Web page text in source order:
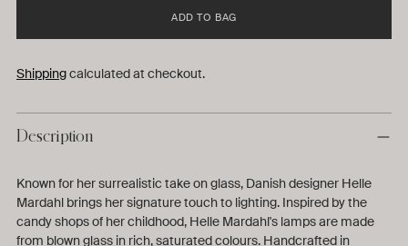
ADD TO BAG
Shippingcalculated at checkout.
Description
Known for her surrealistic take on glass, Danish designer Helle
Mardahl brings her signature touch to lighting. Inspired by the
candy shops of her childhood, Helle Mardahl's lamps are made
from blown glass in rich, saturated colours. Handcrafted in